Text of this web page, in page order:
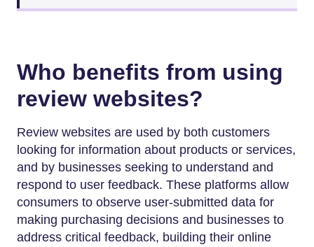
Who benefits from using
review websites?
Review websites are used by both customers
looking for information about products or services,
and by businesses seeking to understand and
respond to user feedback. These platforms allow
consumers to observe user-submitted data for
making purchasing decisions and businesses to
address critical feedback, building their online